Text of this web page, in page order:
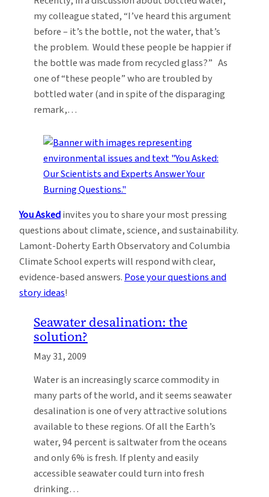
my colleague stated, “I’ve heard this argument
before – it’s the bottle, not the water, that’s
the problem. Would these people be happier if
the bottle was made from recycled glass?” As
one of “these people” who are troubled by
bottled water (and in spite of the disparaging
remark,…
You Askedinvites you to share your most pressing
questions about climate, science, and sustainability.
Lamont-Doherty Earth Observatory and Columbia
Climate School experts will respond with clear,
evidence-based answers.Pose your questions and
story ideas!
Seawater desalination: the
solution?
May 31, 2009
Water is an increasingly scarce commodity in
many parts of the world, and it seems seawater
desalination is one of very attractive solutions
available to these regions. Of all the Earth’s
water, 94 percent is saltwater from the oceans
and only 6% is fresh. If plenty and easily
accessible seawater could turn into fresh
drinking…